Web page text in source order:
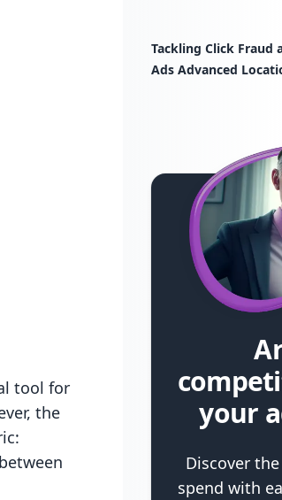
tool for
the
Tackling Click Fraud
Ads Advanced
your
Discover
spend with